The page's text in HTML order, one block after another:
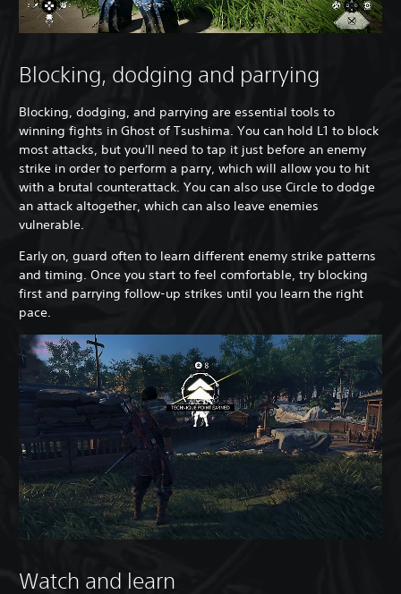
Blocking, dodging and parrying
Blocking, dodging, and parrying are essential tools to
winning fights in Ghost of Tsushima. You can hold L1 to block
most attacks, but you'll need to tap it just before an enemy
strike in order to perform a parry, which will allow you to hit
with a brutal counterattack. You can also use Circle to dodge
an attack altogether, which can also leave enemies
vulnerable.
Early on, guard often to learn different enemy strike patterns
and timing. Once you start to feel comfortable, try blocking
first and parrying follow-up strikes until you learn the right
pace.
Watch and learn